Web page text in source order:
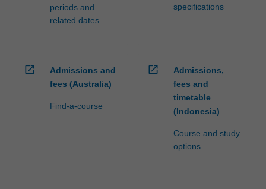
periods and
related dates
specifications
open_in_new
Admissions and
fees (Australia)
Find-a-course
open_in_new
Admissions,
fees and
timetable
(Indonesia)
Course and study
options